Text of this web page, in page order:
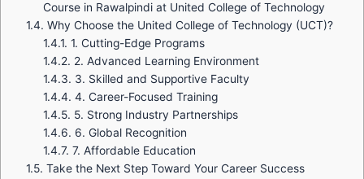
Course in Rawalpindi at United College of Technology
1.4. Why Choose the United College of Technology (UCT)?
1.4.1. 1. Cutting-Edge Programs
1.4.2. 2. Advanced Learning Environment
1.4.3. 3. Skilled and Supportive Faculty
1.4.4. 4. Career-Focused Training
1.4.5. 5. Strong Industry Partnerships
1.4.6. 6. Global Recognition
1.4.7. 7. Affordable Education
1.5. Take the Next Step Toward Your Career Success